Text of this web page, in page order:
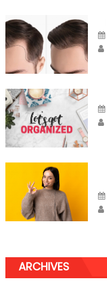
ARCHIVES